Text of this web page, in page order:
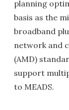
planning
basis as the
broadband
network and
(AMD)
support
to MEADS.